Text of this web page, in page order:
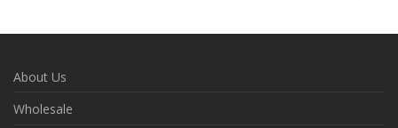
About Us
Wholesale